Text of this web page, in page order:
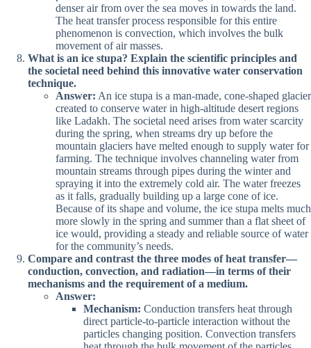
denser air from over the sea moves in towards the land.
The heat transfer process responsible for this entire
phenomenon is convection, which involves the bulk
movement of air masses.
What is an ice stupa? Explain the scientific principles and
the societal need behind this innovative water conservation
technique.
Answer: An ice stupa is a man-made, cone-shaped glacier
created to conserve water in high-altitude desert regions
like Ladakh. The societal need arises from water scarcity
during the spring, when streams dry up before the
mountain glaciers have melted enough to supply water for
farming. The technique involves channeling water from
mountain streams through pipes during the winter and
spraying it into the extremely cold air. The water freezes
as it falls, gradually building up a large cone of ice.
Because of its shape and volume, the ice stupa melts much
more slowly in the spring and summer than a flat sheet of
ice would, providing a steady and reliable source of water
for the community’s needs.
Compare and contrast the three modes of heat transfer—
conduction, convection, and radiation—in terms of their
mechanisms and the requirement of a medium.
Answer:
Mechanism: Conduction transfers heat through
direct particle-to-particle interaction without the
particles changing position. Convection transfers